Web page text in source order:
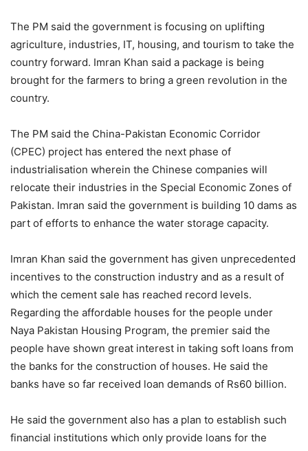
The PM said the government is focusing on uplifting
agriculture, industries, IT, housing, and tourism to take the
country forward. Imran Khan said a package is being
brought for the farmers to bring a green revolution in the
country.
The PM said the China-Pakistan Economic Corridor
(CPEC) project has entered the next phase of
industrialisation wherein the Chinese companies will
relocate their industries in the Special Economic Zones of
Pakistan. Imran said the government is building 10 dams as
part of efforts to enhance the water storage capacity.
Imran Khan said the government has given unprecedented
incentives to the construction industry and as a result of
which the cement sale has reached record levels.
Regarding the affordable houses for the people under
Naya Pakistan Housing Program, the premier said the
people have shown great interest in taking soft loans from
the banks for the construction of houses. He said the
banks have so far received loan demands of Rs60 billion.
He said the government also has a plan to establish such
financial institutions which only provide loans for the